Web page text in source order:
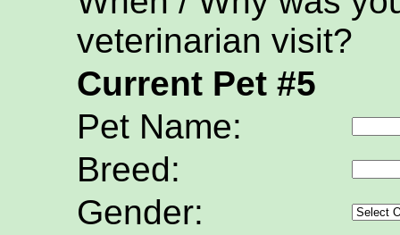
veterinarian visit?
Current Pet #5
Pet Name:
Breed:
Gender: